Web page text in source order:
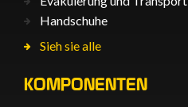
Handschuhe
Sieh sie alle
KOMPONENTEN